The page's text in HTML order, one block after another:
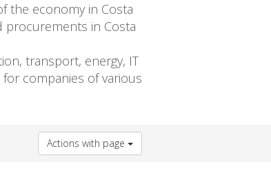
the economy in Costa
procurements in Costa
transport, energy, IT
companies of various
Actions with page